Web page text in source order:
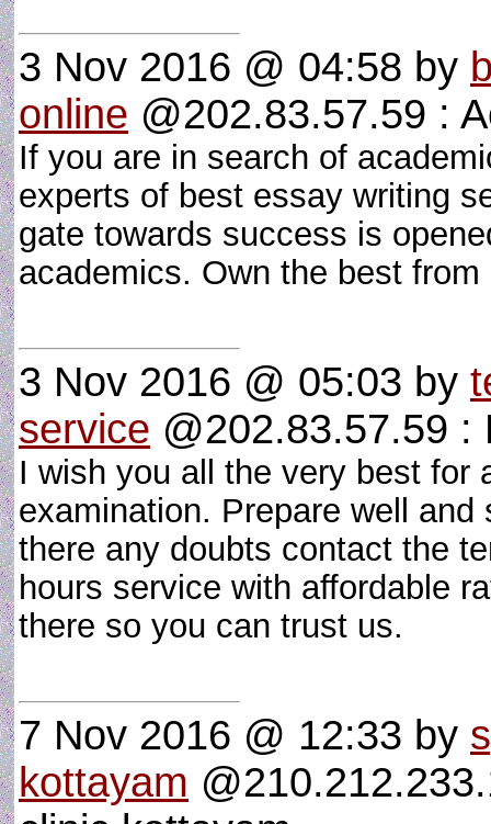
3 Nov 2016 @ 04:58 by
online @202.83.57.59 :
If you are in search of
experts of best essay writing
gate towards success is
academics. Own the best
3 Nov 2016 @ 05:03 by
service @202.83.57.59 :
I wish you all the very best for
examination. Prepare well
there any doubts contact the
hours service with affordable
there so you can trust us.
7 Nov 2016 @ 12:33 by
kottayam